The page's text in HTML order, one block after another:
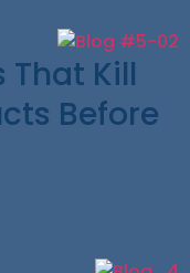
That Kill
Before